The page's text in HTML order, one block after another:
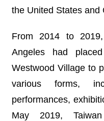
E
S
V
E
N
the United States and
From 2014 to
Angeles had
Westwood Village to
various forms,
performances,
May 2019,